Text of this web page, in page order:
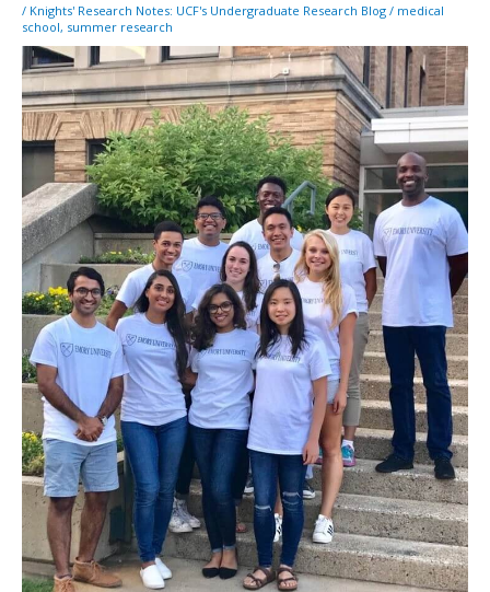
/ Knights' Research Notes: UCF's Undergraduate Research Blog / medical
school, summer research